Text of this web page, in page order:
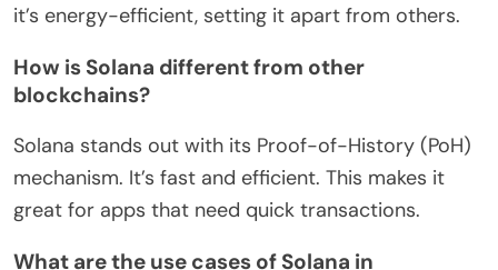
it’s energy-efficient, setting it apart from others.
How is Solana different from other
blockchains?
Solana stands out with its Proof-of-History (PoH)
mechanism. It’s fast and efficient. This makes it
great for apps that need quick transactions.
What are the use cases of Solana in